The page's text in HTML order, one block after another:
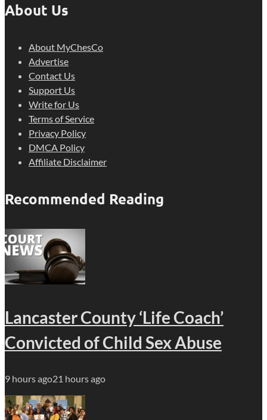
About Us
About MyChesCo
Advertise
Contact Us
Support Us
Write for Us
Terms of Service
Privacy Policy
DMCA Policy
Affiliate Disclaimer
Recommended Reading
Lancaster County ‘Life Coach’
Convicted of Child Sex Abuse
9 hours ago21 hours ago